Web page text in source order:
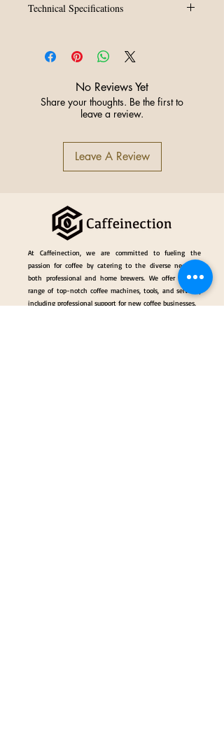
Technical Specifications
Voltage (V)230/240 1N, 380/415 3N
Power Input (KW)7.03
External Pump Power (kW)
Preheating Boiler Capacity (lt)1.0
Boiler Resistance Power(kW) 1.0
Units Boiler Capacity (lt)1.0
Depth (inches/mm)
Height (inches/mm )21/534
No Reviews Yet
Share your thoughts. Be the first to
leave a review.
Leave A Review
At Caffeinection, we are committed to fueling the
passion for coffee by catering to the diverse needs of
both professional and home brewers. We offer a wide
range of top-notch coffee machines, tools, and services,
including professional support for new coffee businesses.